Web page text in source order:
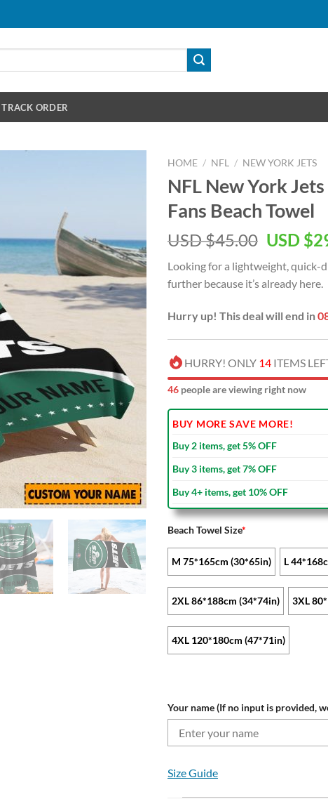
TRACK ORDER
HOME / NFL / NEW YORK JETS
NFL New York
Fans Beach Towel
USD $45.00 Original
was:
USD
USD $
Looking for a lightweight, quick-
further because it’s already here.
Hurry up! This deal will end in
HURRY! ONLY 14 ITEMS
47 people are viewing right now
BUY MORE SAVE MORE!
Buy 2 items, get 5% OFF
Buy 3 items, get 7% OFF
Buy 4+ items, get 10% OFF
Beach Towel Size*
M 75*165cm (30*65in) L
2XL 86*188cm (34*74in) 3XL
4XL 120*180cm (47*71in)
Your name (If no input is provided,
Size Guide